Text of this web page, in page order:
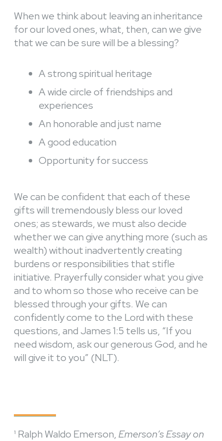
When we think about leaving an inheritance
for our loved ones, what, then, can we give
that we can be sure will be a blessing?
A strong spiritual heritage
A wide circle of friendships and
experiences
An honorable and just name
A good education
Opportunity for success
We can be confident that each of these
gifts will tremendously bless our loved
ones; as stewards, we must also decide
whether we can give anything more (such as
wealth) without inadvertently creating
burdens or responsibilities that stifle
initiative. Prayerfully consider what you give
and to whom so those who receive can be
blessed through your gifts. We can
confidently come to the Lord with these
questions, and James 1:5 tells us, “If you
need wisdom, ask our generous God, and he
will give it to you” (NLT).
¹ Ralph Waldo Emerson,Emerson’s Essay on